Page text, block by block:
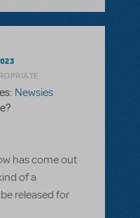
Newsies
has come out
of a
released for